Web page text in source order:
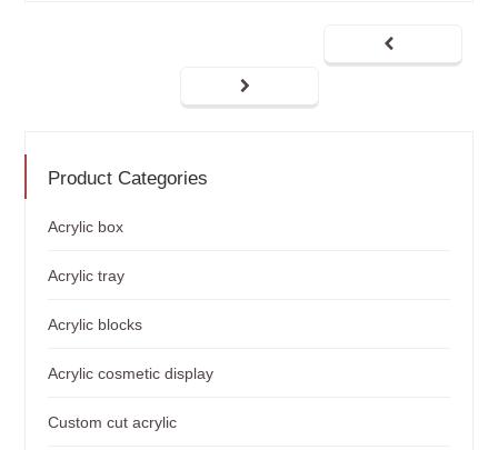
Product Categories
Acrylic box
Acrylic tray
Acrylic blocks
Acrylic cosmetic display
Custom cut acrylic